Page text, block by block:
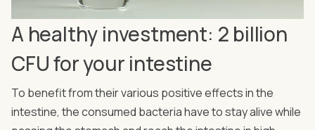
A healthy investment: 2 billion
CFU for your intestine
To benefit from their various positive effects in the
intestine, the consumed bacteria have to stay alive while